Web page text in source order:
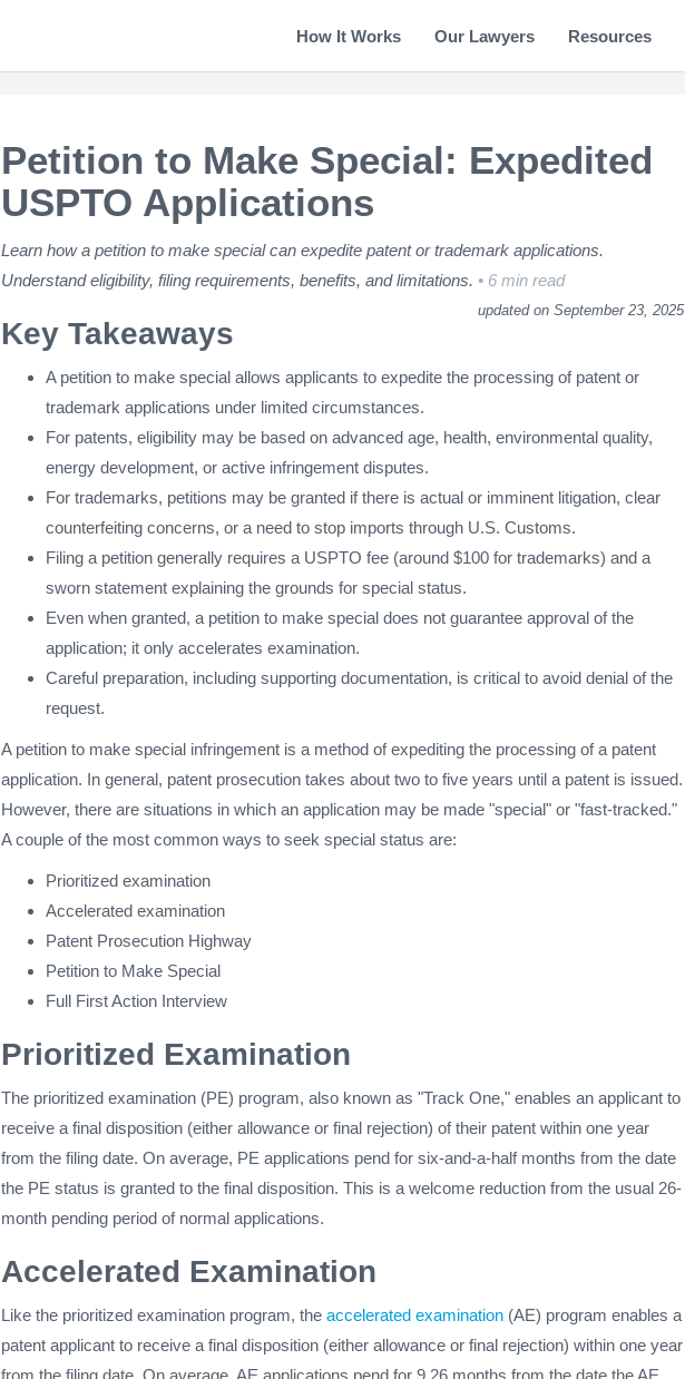
How It Works Our Lawyers Resources
Petition to Make Special: Expedited
USPTO Applications
Learn how a petition to make special can expedite patent or trademark applications.
Understand eligibility, filing requirements, benefits, and limitations.
6 min read
updated on September 23, 2025
Key Takeaways
A petition to make special allows applicants to expedite the processing of patent or
trademark applications under limited circumstances.
For patents, eligibility may be based on advanced age, health, environmental quality,
energy development, or active infringement disputes.
For trademarks, petitions may be granted if there is actual or imminent litigation, clear
counterfeiting concerns, or a need to stop imports through U.S. Customs.
Filing a petition generally requires a USPTO fee (around $100 for trademarks) and a
sworn statement explaining the grounds for special status.
Even when granted, a petition to make special does not guarantee approval of the
application; it only accelerates examination.
Careful preparation, including supporting documentation, is critical to avoid denial of the
request.
A petition to make special infringement is a method of expediting the processing of a patent
application. In general, patent prosecution takes about two to five years until a patent is issued.
However, there are situations in which an application may be made "special" or "fast-tracked."
A couple of the most common ways to seek special status are:
Prioritized examination
Accelerated examination
Patent Prosecution Highway
Petition to Make Special
Full First Action Interview
Prioritized Examination
The prioritized examination (PE) program, also known as "Track One," enables an applicant to
receive a final disposition (either allowance or final rejection) of their patent within one year
from the filing date. On average, PE applications pend for six-and-a-half months from the date
the PE status is granted to the final disposition. This is a welcome reduction from the usual 26-
month pending period of normal applications.
Accelerated Examination
Like the prioritized examination program, the accelerated examination (AE) program enables a
patent applicant to receive a final disposition (either allowance or final rejection) within one year
from the filing date. On average, AE applications pend for 9.26 months from the date the AE